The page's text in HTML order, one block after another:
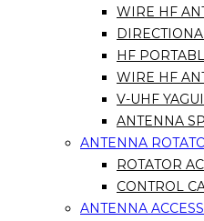
WIRE HF
HF
WIRE HF
V-UHF
ANTENNA
ANTENNA
ROTATOR
CONTROL
ANTENNA